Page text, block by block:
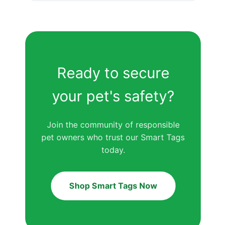
Ready to secure
your pet's safety?
Join the community of responsible
pet owners who trust our Smart Tags
today.
Shop Smart Tags Now